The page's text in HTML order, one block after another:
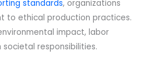
standards, organizations
to ethical production practices.
impact, labor
responsibilities.